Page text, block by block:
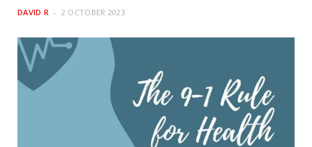
DAVID R 2 OCTOBER 2023